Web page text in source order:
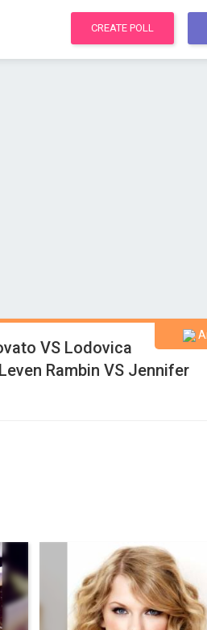
CREATE POLL
VS Lodovica
Rambin VS Jennifer